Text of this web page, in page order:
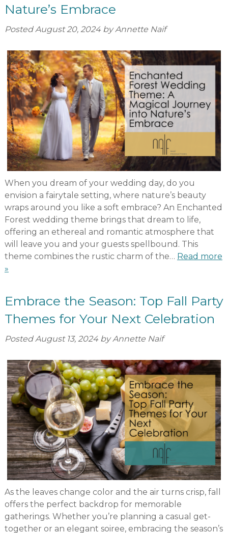
Nature’s Embrace
PostedAugust 20, 2024 by Annette Naif
When you dream of your wedding day, do you
envision a fairytale setting, where nature’s beauty
wraps around you like a soft embrace? An Enchanted
Forest wedding theme brings that dream to life,
offering an ethereal and romantic atmosphere that
will leave you and your guests spellbound. This
theme combines the rustic charm of the… Read more
»
Embrace the Season: Top Fall Party
Themes for Your Next Celebration
Posted August 13, 2024 by Annette Naif
As the leaves change color and the air turns crisp, fall
offers the perfect backdrop for memorable
gatherings. Whether you’re planning a casual get-
together or an elegant soiree, embracing the season’s